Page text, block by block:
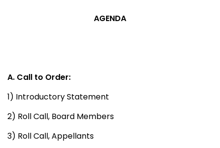
AGENDA
A. Call to Order:
1) Introductory Statement
2) Roll Call, Board Members
3) Roll Call, Appellants